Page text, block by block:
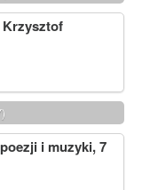
Krzysztof
i muzyki, 7